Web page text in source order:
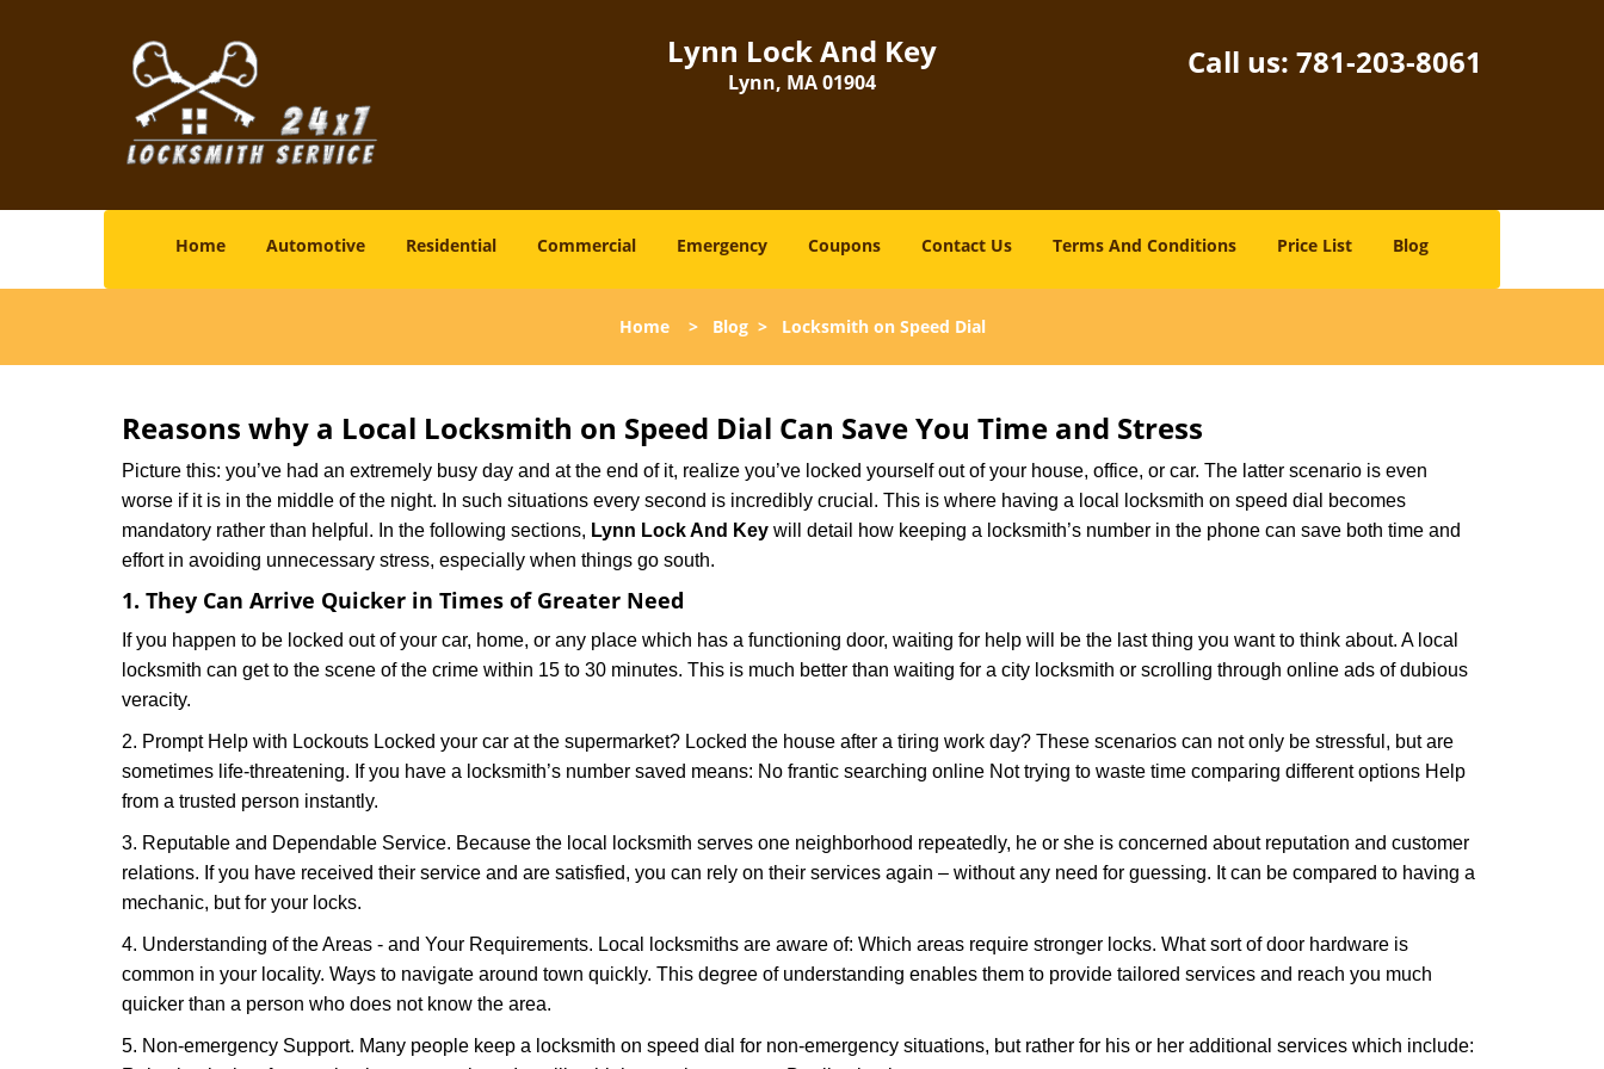
Lynn Lock And Key
Lynn, MA 01904
Call us: 781-203-8061
Home Automotive Residential Commercial Emergency Coupons Contact Us Terms And Conditions Price List Blog
Home> Blog> Locksmith on Speed Dial
Reasons why a Local Locksmith on Speed Dial Can Save You Time and Stress
Picture this: you’ve had an extremely busy day and at the end of it, realize you’ve locked yourself out of your house, office, or car. The latter scenario is even
worse if it is in the middle of the night. In such situations every second is incredibly crucial. This is where having a local locksmith on speed dial becomes
mandatory rather than helpful. In the following sections, Lynn Lock And Key will detail how keeping a locksmith’s number in the phone can save both time and
effort in avoiding unnecessary stress, especially when things go south.
1. They Can Arrive Quicker in Times of Greater Need
If you happen to be locked out of your car, home, or any place which has a functioning door, waiting for help will be the last thing you want to think about. A local
locksmith can get to the scene of the crime within 15 to 30 minutes. This is much better than waiting for a city locksmith or scrolling through online ads of dubious
veracity.
2. Prompt Help with Lockouts Locked your car at the supermarket? Locked the house after a tiring work day? These scenarios can not only be stressful, but are
sometimes life-threatening. If you have a locksmith’s number saved means: No frantic searching online Not trying to waste time comparing different options Help
from a trusted person instantly.
3. Reputable and Dependable Service. Because the local locksmith serves one neighborhood repeatedly, he or she is concerned about reputation and customer
relations. If you have received their service and are satisfied, you can rely on their services again – without any need for guessing. It can be compared to having a
mechanic, but for your locks.
4. Understanding of the Areas - and Your Requirements. Local locksmiths are aware of: Which areas require stronger locks. What sort of door hardware is
common in your locality. Ways to navigate around town quickly. This degree of understanding enables them to provide tailored services and reach you much
quicker than a person who does not know the area.
5. Non-emergency Support. Many people keep a locksmith on speed dial for non-emergency situations, but rather for his or her additional services which include: